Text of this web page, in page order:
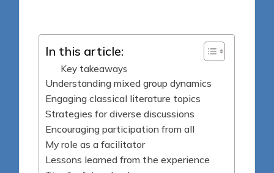
In this article:
Key takeaways
Understanding mixed group dynamics
Engaging classical literature topics
Strategies for diverse discussions
Encouraging participation from all
My role as a facilitator
Lessons learned from the experience